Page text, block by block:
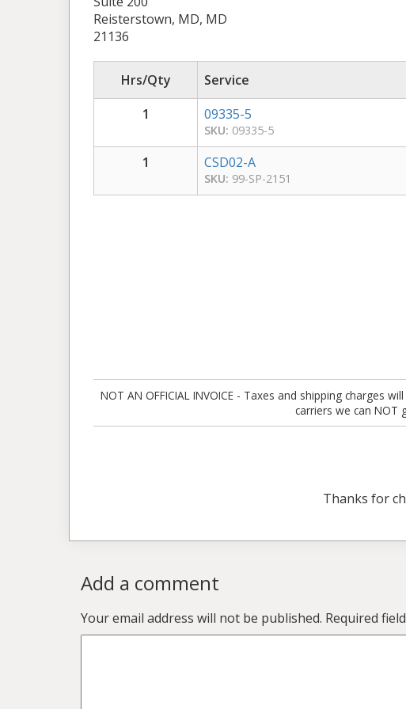
Reisterstown, MD, MD
21136
Hrs/Qty Service
1
09335-5
SKU: 09335-5
1 CSD02-A
SKU: 99-SP-2151
NOT AN OFFICIAL INVOICE - Taxes and shipping charges
carriers we can NOT
Thanks for
Add a comment
Your email address will not be published. Required